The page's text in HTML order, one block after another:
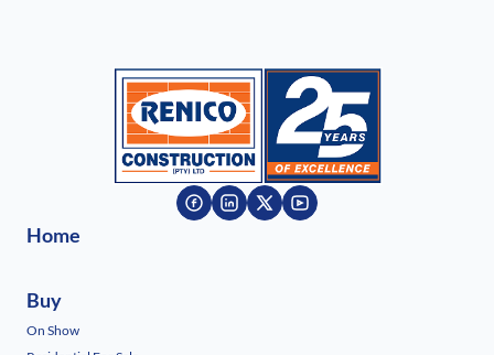
Home
Buy
On Show